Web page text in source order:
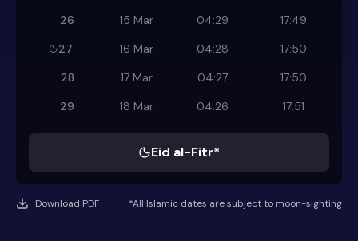
26
15 Mar 04:29
17:49
27
16 Mar 04:28
17:50
28
17 Mar 04:27
17:50
29
18 Mar 04:26 17:51
Eid al-Fitr*
Download PDF *All Islamic dates are subject to moon-sighting